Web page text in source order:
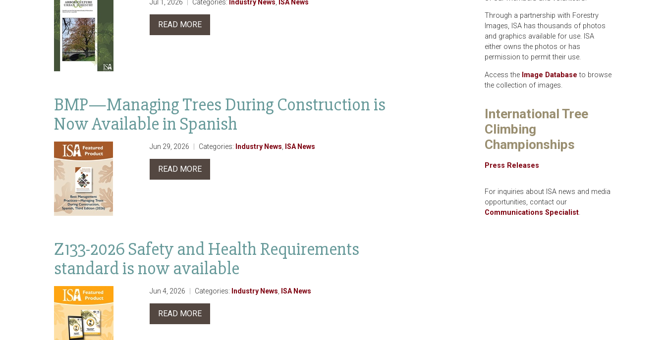
Jul 1, 2026 Categories: Industry News ISA News
READ MORE
BMP—Managing Trees During Construction is
Now Available in Spanish
Jun 29, 2026 Categories: Industry News ISA News
READ MORE
Z133-2026 Safety and Health Requirements
standard is now available
Jun 4, 2026 Categories: Industry News ISA News
READ MORE
Through a partnership with Forestry
Images, ISA has thousands of photos
and graphics available for use. ISA
either owns the photos or has
permission to permit their use.
Access the Image Database to browse
the collection of images.
International Tree
Climbing
Championships
Press Releases
For inquiries about ISA news and media
opportunities, contact our
Communications Specialist.